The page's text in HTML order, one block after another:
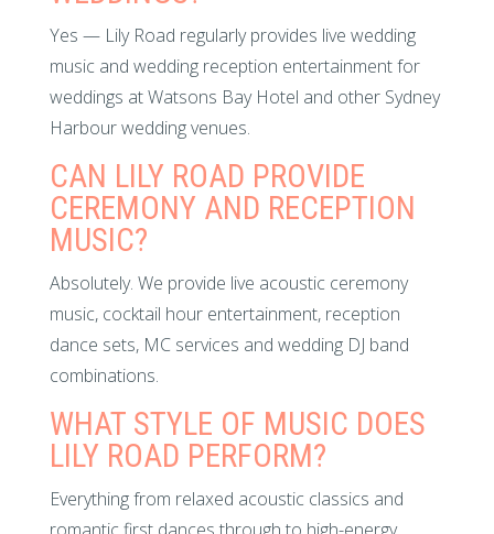
Yes — Lily Road regularly provides live wedding
music and wedding reception entertainment for
weddings at Watsons Bay Hotel and other Sydney
Harbour wedding venues.
CAN LILY ROAD PROVIDE
CEREMONY AND RECEPTION
MUSIC?
Absolutely. We provide live acoustic ceremony
music, cocktail hour entertainment, reception
dance sets, MC services and wedding DJ band
combinations.
WHAT STYLE OF MUSIC DOES
LILY ROAD PERFORM?
Everything from relaxed acoustic classics and